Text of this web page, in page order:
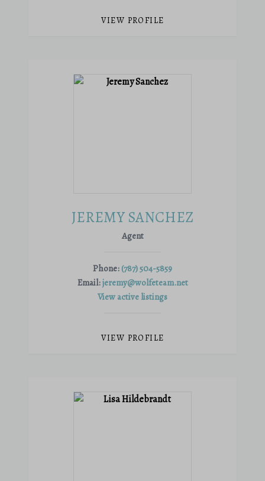
VIEW PROFILE
JEREMY SANCHEZ
Agent
Phone: (787) 504-5859
Email:jeremy@wolfeteam.net
View active listings
VIEW PROFILE